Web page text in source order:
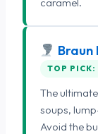
Braun
TOP PICK:
The
soups,
Avoid the